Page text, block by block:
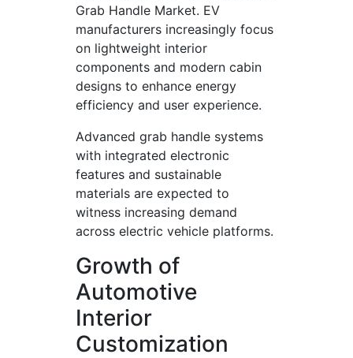
Grab Handle Market. EV
manufacturers increasingly focus
on lightweight interior
components and modern cabin
designs to enhance energy
efficiency and user experience.
Advanced grab handle systems
with integrated electronic
features and sustainable
materials are expected to
witness increasing demand
across electric vehicle platforms.
Growth of
Automotive
Interior
Customization